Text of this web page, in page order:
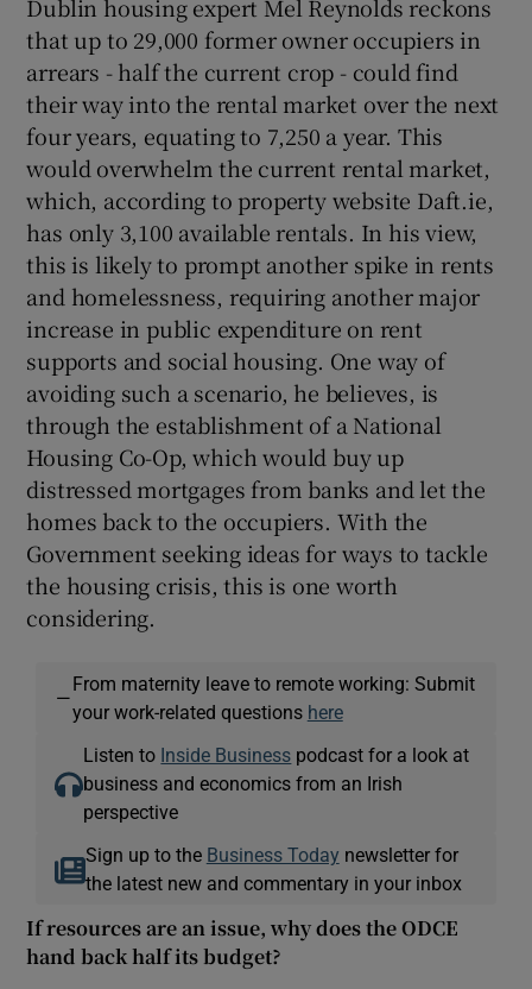
Dublin housing expert Mel Reynolds reckons
that up to 29,000 former owner occupiers in
arrears - half the current crop - could find
their way into the rental market over the next
four years, equating to 7,250 a year. This
would overwhelm the current rental market,
which, according to property website Daft.ie,
has only 3,100 available rentals. In his view,
this is likely to prompt another spike in rents
and homelessness, requiring another major
increase in public expenditure on rent
supports and social housing. One way of
avoiding such a scenario, he believes, is
through the establishment of a National
Housing Co-Op, which would buy up
distressed mortgages from banks and let the
homes back to the occupiers. With the
Government seeking ideas for ways to tackle
the housing crisis, this is one worth
considering.
—
From maternity leave to remote working: Submit
your work-related questions here
Listen to Inside Business podcast for a look at
business and economics from an Irish
perspective
Sign up to the Business Today newsletter for
the latest new and commentary in your inbox
If resources are an issue, why does the ODCE
hand back half its budget?